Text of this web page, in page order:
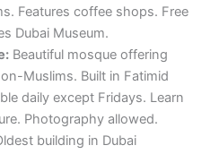
Features coffee shops. Free
Dubai Museum.
Beautiful mosque offering
Muslims. Built in Fatimid
daily except Fridays. Learn
Photography allowed.
building in Dubai